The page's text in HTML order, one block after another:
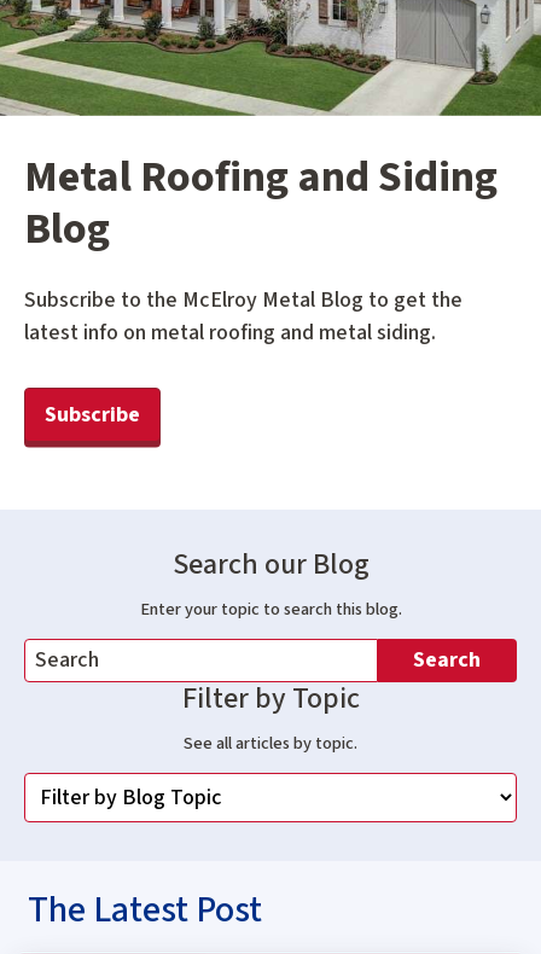
Metal Roofing and Siding
Blog
Subscribe to the McElroy Metal Blog to get the
latest info on metal roofing and metal siding.
Subscribe
Search our Blog
Enter your topic to search this blog.
Search
Filter by Topic
See all articles by topic.
The Latest Post